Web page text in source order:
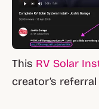
This RV Solar
creator’s